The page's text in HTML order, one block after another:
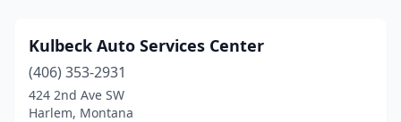
Kulbeck Auto Services Center
(406) 353-2931
424 2nd Ave SW
Harlem, Montana